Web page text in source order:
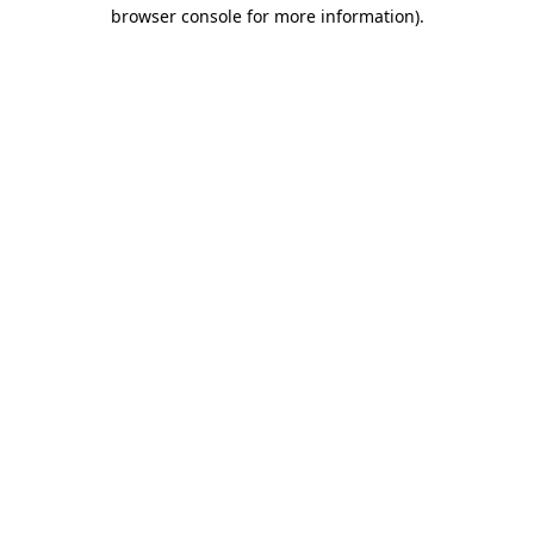
browser console for more information).